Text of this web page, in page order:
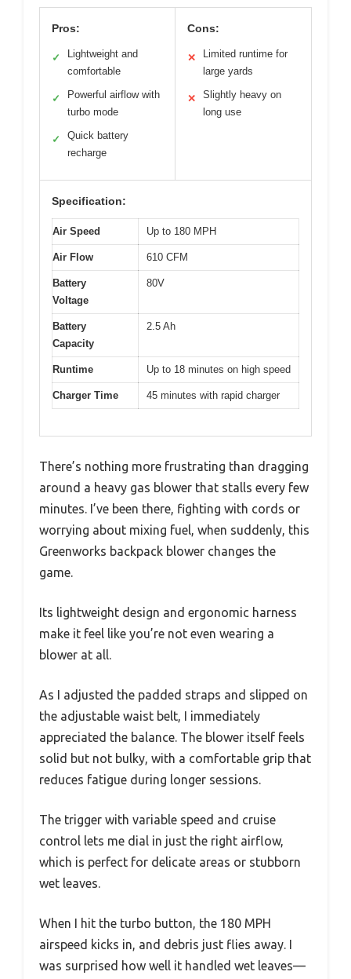
Pros:
✓
Lightweight and
comfortable
✓
Powerful airflow with
turbo mode
✓
Quick battery
recharge
Cons:
✕
Limited runtime for
large yards
✕
Slightly heavy on
long use
Specification:
Air Speed Up to 180 MPH
Air Flow 610 CFM
Battery
Voltage
80V
Battery
Capacity
2.5 Ah
Runtime Up to 18 minutes on high speed
Charger Time 45 minutes with rapid charger
There’s nothing more frustrating than dragging
around a heavy gas blower that stalls every few
minutes. I’ve been there, fighting with cords or
worrying about mixing fuel, when suddenly, this
Greenworks backpack blower changes the
game.
Its lightweight design and ergonomic harness
make it feel like you’re not even wearing a
blower at all.
As I adjusted the padded straps and slipped on
the adjustable waist belt, I immediately
appreciated the balance. The blower itself feels
solid but not bulky, with a comfortable grip that
reduces fatigue during longer sessions.
The trigger with variable speed and cruise
control lets me dial in just the right airflow,
which is perfect for delicate areas or stubborn
wet leaves.
When I hit the turbo button, the 180 MPH
airspeed kicks in, and debris just flies away. I
was surprised how well it handled wet leaves—